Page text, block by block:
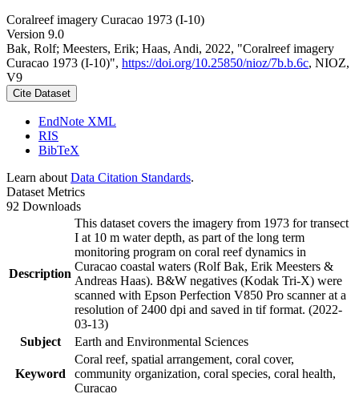
Coralreef imagery Curacao 1973 (I-10)
Version 9.0
Bak, Rolf; Meesters, Erik; Haas, Andi, 2022, "Coralreef imagery
Curacao 1973 (I-10)", https://doi.org/10.25850/nioz/7b.b.6c, NIOZ,
V9
Cite Dataset
EndNote XML
RIS
BibTeX
Learn about Data Citation Standards.
Dataset Metrics
92 Downloads
Description
This dataset covers the imagery from 1973 for transect
I at 10 m water depth, as part of the long term
monitoring program on coral reef dynamics in
Curacao coastal waters (Rolf Bak, Erik Meesters &
Andreas Haas). B&W negatives (Kodak Tri-X) were
scanned with Epson Perfection V850 Pro scanner at a
resolution of 2400 dpi and saved in tif format. (2022-
03-13)
Subject
Earth and Environmental Sciences
Keyword
Coral reef, spatial arrangement, coral cover,
community organization, coral species, coral health,
Curacao